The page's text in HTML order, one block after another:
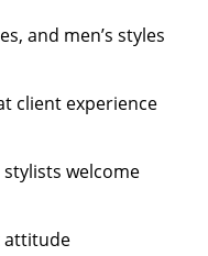
and men’s styles
client experience
welcome
attitude